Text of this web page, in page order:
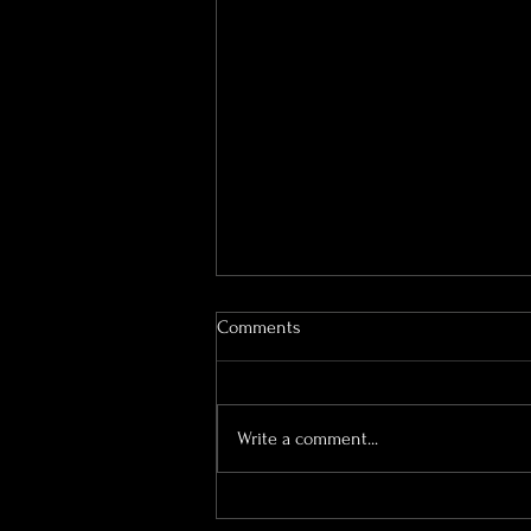
Comments
Write a comment...